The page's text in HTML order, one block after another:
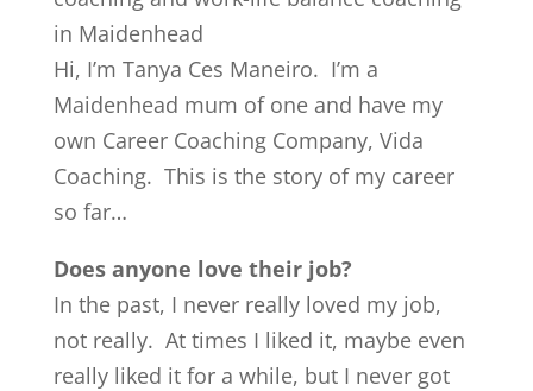
Hi, I’m Tanya Ces Maneiro. I’m a
Maidenhead mum of one and have my
own Career Coaching Company, Vida
Coaching. This is the story of my career
so far…
Does anyone love their job?
In the past, I never really loved my job,
not really. At times I liked it, maybe even
really liked it for a while, but I never got